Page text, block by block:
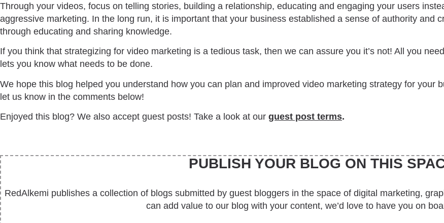
Through your videos, focus on telling stories, building a relationship, educating and engaging your users
aggressive marketing. In the long run, it is important that your business established a sense of authority and
through educating and sharing knowledge.
If you think that strategizing for video marketing is a tedious task, then we can assure you it’s not! All you
lets you know what needs to be done.
We hope this blog helped you understand how you can plan and improved video marketing strategy for your
let us know in the comments below!
Enjoyed this blog? We also accept guest posts! Take a look at our guest post terms.
PUBLISH YOUR BLOG ON THIS
RedAlkemi publishes a collection of blogs submitted by guest bloggers in the space of digital marketing,
can add value to our blog with your content, we’d love to have you on